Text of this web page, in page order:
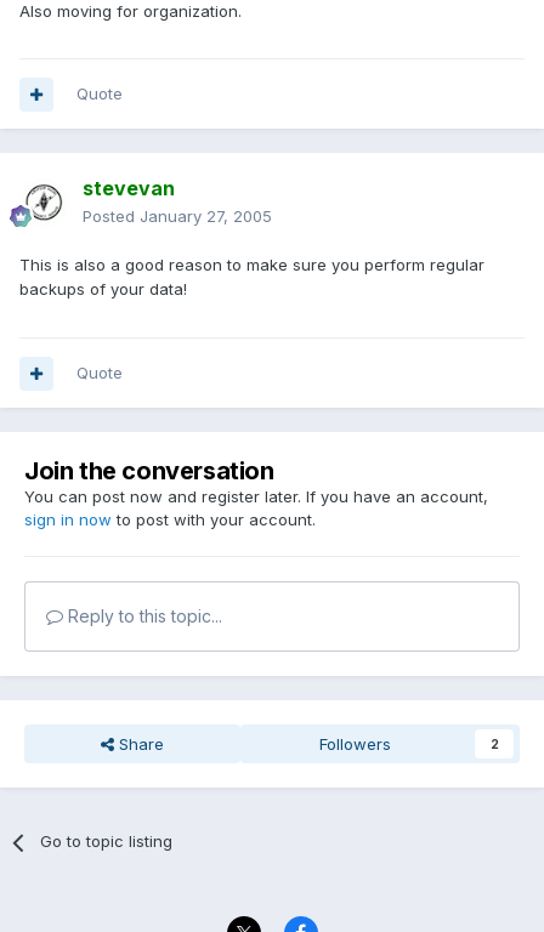
Also moving for organization.
Quote
stevevan
Posted January 27, 2005
This is also a good reason to make sure you perform regular
backups of your data!
Quote
Join the conversation
You can post now and register later. If you have an account,
sign in now to post with your account.
Reply to this topic...
Share Followers 2
Go to topic listing